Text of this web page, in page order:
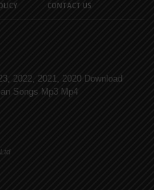
CONTACT US
2022, 2021, 2020 Download
Songs Mp3 Mp4